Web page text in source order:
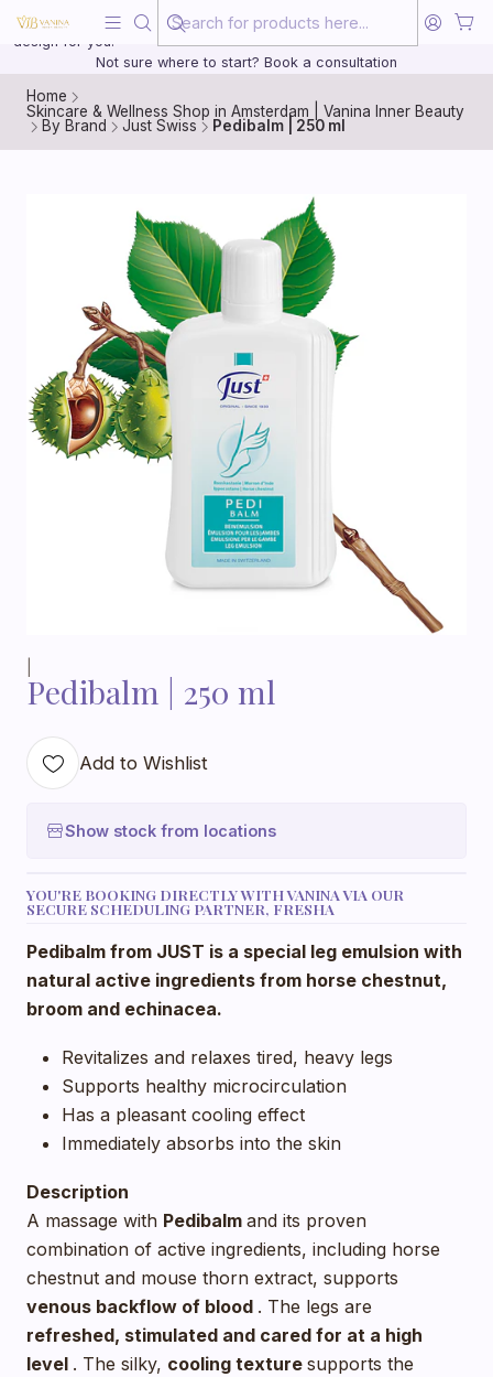
20 years of medical experience behind every treatment plan we
design for you.
Not sure where to start? Book a consultation
Home
Skincare & Wellness Shop in Amsterdam | Vanina Inner Beauty
By Brand
Just Swiss Pedibalm | 250 ml
Pedibalm | 250 ml
Add to Wishlist
Show stock from locations
YOU'RE BOOKING DIRECTLY WITH VANINA VIA OUR
SECURE SCHEDULING PARTNER, FRESHA
Pedibalm from JUST is a special leg emulsion with
natural active ingredients from horse chestnut,
broom and echinacea.
Revitalizes and relaxes tired, heavy legs
Supports healthy microcirculation
Has a pleasant cooling effect
Immediately absorbs into the skin
Description
A massage with Pedibalm and its proven
combination of active ingredients, including horse
chestnut and mouse thorn extract, supports
venous backflow of blood . The legs are
refreshed, stimulated and cared for at a high
level . The silky, cooling texture supports the